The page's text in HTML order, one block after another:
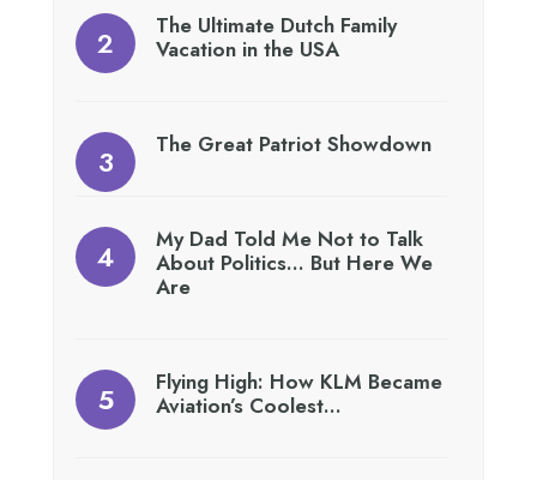
The Ultimate Dutch Family
Vacation in the USA
The Great Patriot Showdown
My Dad Told Me Not to Talk
About Politics… But Here We
Are
Flying High: How KLM Became
Aviation’s Coolest…